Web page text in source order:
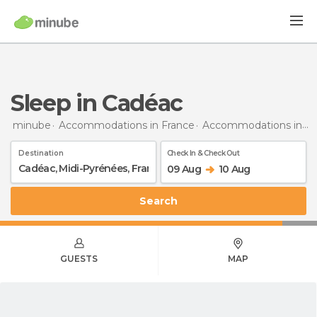
Sleep in Cadéac
minube Accommodations in France Accommodations in Midi-Pyrénées
Destination Check In & Check Out
09 Aug 10 Aug
Search
GUESTS MAP